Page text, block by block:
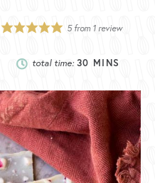
5from 1 review
total time:30 MINS